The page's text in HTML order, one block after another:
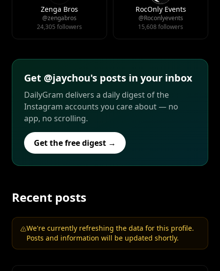
Zenga Bros
@zengabros
24,305 followers
RocOnly Events
@Roconlyevents
15,608 followers
Get @jaychou's posts in your inbox
DailyGram delivers a daily digest of the
Instagram accounts you care about — no
app, no scrolling.
Get the free digest →
Recent posts
We're currently refreshing the data for this profile.
Posts and information will be updated shortly.